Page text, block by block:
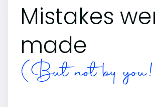
Mistakes
made
(But not by